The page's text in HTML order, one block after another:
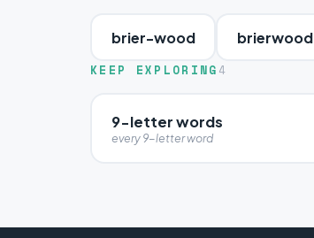
brier-wood brierwood
KEEP EXPLORING 4
9-letter words
every 9-letter word